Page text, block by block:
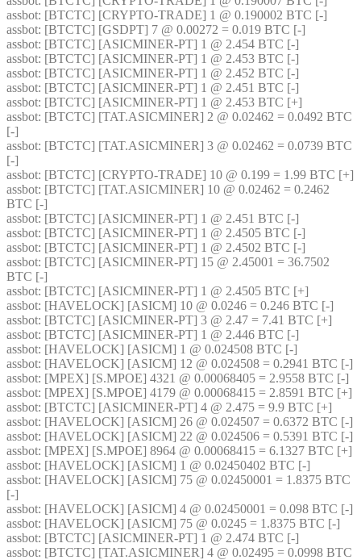
assbot: [BTCTC] [CRYPTO-TRADE] 1 @ 0.190002 BTC [-]
assbot: [BTCTC] [GSDPT] 7 @ 0.00272 = 0.019 BTC [-]
assbot: [BTCTC] [ASICMINER-PT] 1 @ 2.454 BTC [-]
assbot: [BTCTC] [ASICMINER-PT] 1 @ 2.453 BTC [-]
assbot: [BTCTC] [ASICMINER-PT] 1 @ 2.452 BTC [-]
assbot: [BTCTC] [ASICMINER-PT] 1 @ 2.451 BTC [-]
assbot: [BTCTC] [ASICMINER-PT] 1 @ 2.453 BTC [+]
assbot: [BTCTC] [TAT.ASICMINER] 2 @ 0.02462 = 0.0492 BTC
[-]
assbot: [BTCTC] [TAT.ASICMINER] 3 @ 0.02462 = 0.0739 BTC
[-]
assbot
assbot: [BTCTC] [TAT.ASICMINER] 10 @ 0.02462 = 0.2462
BTC [-]
assbot: [BTCTC] [ASICMINER-PT] 1 @ 2.451 BTC [-]
assbot: [BTCTC] [ASICMINER-PT] 1 @ 2.4505 BTC [-]
assbot: [BTCTC] [ASICMINER-PT] 1 @ 2.4502 BTC [-]
assbot: [BTCTC] [ASICMINER-PT] 15 @ 2.45001 = 36.7502
BTC [-]
assbot: [BTCTC] [ASICMINER-PT] 1 @ 2.4505 BTC [+]
assbot: [HAVELOCK] [ASICM] 10 @ 0.0246 = 0.246 BTC [-]
assbot: [BTCTC] [ASICMINER-PT] 3 @ 2.47 = 7.41 BTC [+]
assbot: [BTCTC] [ASICMINER-PT] 1 @ 2.446 BTC [-]
assbot: [HAVELOCK] [ASICM] 1 @ 0.024508 BTC [-]
assbot
assbot: [MPEX] [S.MPOE] 4321 @ 0.00068405 = 2.9558 BTC [-]
assbot
assbot: [BTCTC] [ASICMINER-PT] 4 @ 2.475 = 9.9 BTC [+]
assbot
assbot
assbot
assbot: [HAVELOCK] [ASICM] 1 @ 0.02450402 BTC [-]
assbot: [HAVELOCK] [ASICM] 75 @ 0.02450001 = 1.8375 BTC
[-]
assbot
assbot: [HAVELOCK] [ASICM] 75 @ 0.0245 = 1.8375 BTC [-]
assbot: [BTCTC] [ASICMINER-PT] 1 @ 2.474 BTC [-]
assbot: [BTCTC] [TAT.ASICMINER] 4 @ 0.02495 = 0.0998 BTC